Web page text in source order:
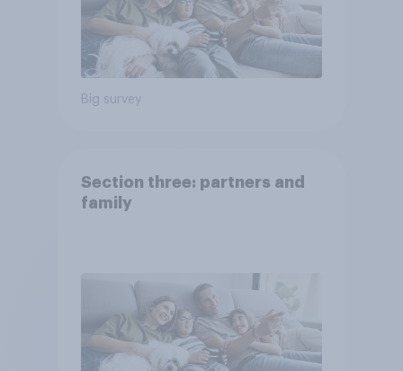
Big survey
Section three: partners and
family